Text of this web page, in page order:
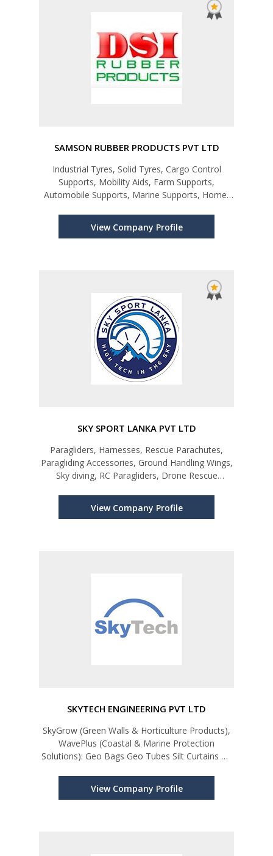
SAMSON RUBBER PRODUCTS PVT LTD
Industrial Tyres, Solid Tyres, Cargo Control
Supports, Mobility Aids, Farm Supports,
Automobile Supports, Marine Supports, Home-
View Company Profile
SKY SPORT LANKA PVT LTD
Paragliders, Harnesses, Rescue Parachutes,
Paragliding Accessories, Ground Handling Wings,
Sky diving, RC Paragliders, Drone Rescue
View Company Profile
SKYTECH ENGINEERING PVT LTD
SkyGrow (Green Walls & Horticulture Products),
WavePlus (Coastal & Marine Protection
Solutions): Geo Bags Geo Tubes Silt Curtains Oil
Tubes) SkyGrow (Green & Sustaina
View Company Profile